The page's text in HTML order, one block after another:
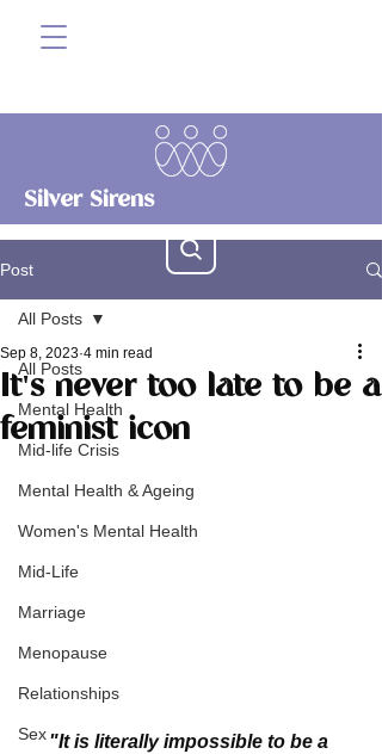
Silver Sirens
Post
All Posts
Mental Health
Mid-life Crisis
Mental Health & Ageing
Women's Mental Health
Mid-Life
Marriage
Menopause
Relationships
Sex
All Posts
It's never too late to be a
feminist icon
Sep 8, 2023 4 min read
"It is literally impossible to be a